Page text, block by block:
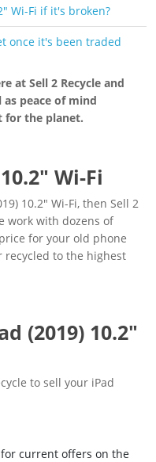
Wi-Fi if it's broken?
once it's been traded
at Sell 2 Recycle and
peace of mind
for the planet.
Wi-Fi
10.2" Wi-Fi, then Sell 2
work with dozens of
for your old phone
to the highest
(2019) 10.2"
to sell your iPad
current offers on the